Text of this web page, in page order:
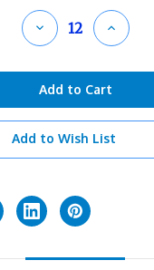
Decrease
Quantity
Increase
Quantity
Add to Wish List